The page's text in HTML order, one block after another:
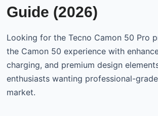
Guide (2026)
Looking for the Tecno Camon 50 Pro
the Camon 50 experience with
charging, and premium design
enthusiasts wanting professional-
market.